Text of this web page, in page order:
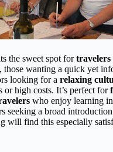
the sweet spot fortravelers
, those wanting a quick yet
looking for a relaxing
high costs. It’s perfect for
who enjoy learning
seeking a broad
will find this especially